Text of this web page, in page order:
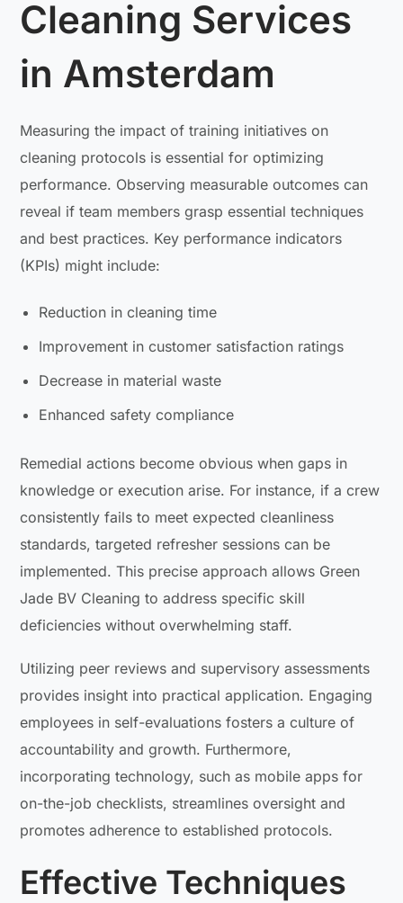
Cleaning Services
in Amsterdam
Measuring the impact of training initiatives on
cleaning protocols is essential for optimizing
performance. Observing measurable outcomes can
reveal if team members grasp essential techniques
and best practices. Key performance indicators
(KPIs) might include:
Reduction in cleaning time
Improvement in customer satisfaction ratings
Decrease in material waste
Enhanced safety compliance
Remedial actions become obvious when gaps in
knowledge or execution arise. For instance, if a crew
consistently fails to meet expected cleanliness
standards, targeted refresher sessions can be
implemented. This precise approach allows Green
Jade BV Cleaning to address specific skill
deficiencies without overwhelming staff.
Utilizing peer reviews and supervisory assessments
provides insight into practical application. Engaging
employees in self-evaluations fosters a culture of
accountability and growth. Furthermore,
incorporating technology, such as mobile apps for
on-the-job checklists, streamlines oversight and
promotes adherence to established protocols.
Effective Techniques